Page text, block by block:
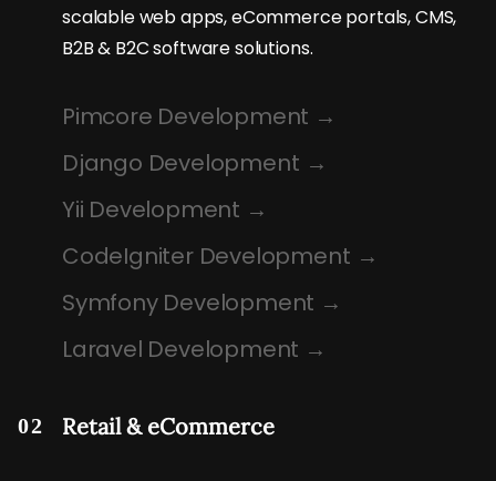
scalable web apps, eCommerce portals, CMS,
B2B & B2C software solutions.
Pimcore Development
Django Development
Yii Development
CodeIgniter Development
Symfony Development
Laravel Development
02 Retail & eCommerce